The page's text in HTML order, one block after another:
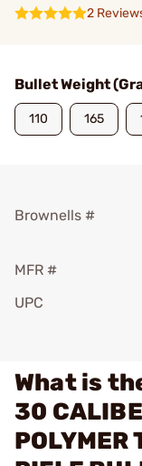
2
Bullet Weight
110 165
Brownells #
MFR #
UPC
What is
30
POLYMER